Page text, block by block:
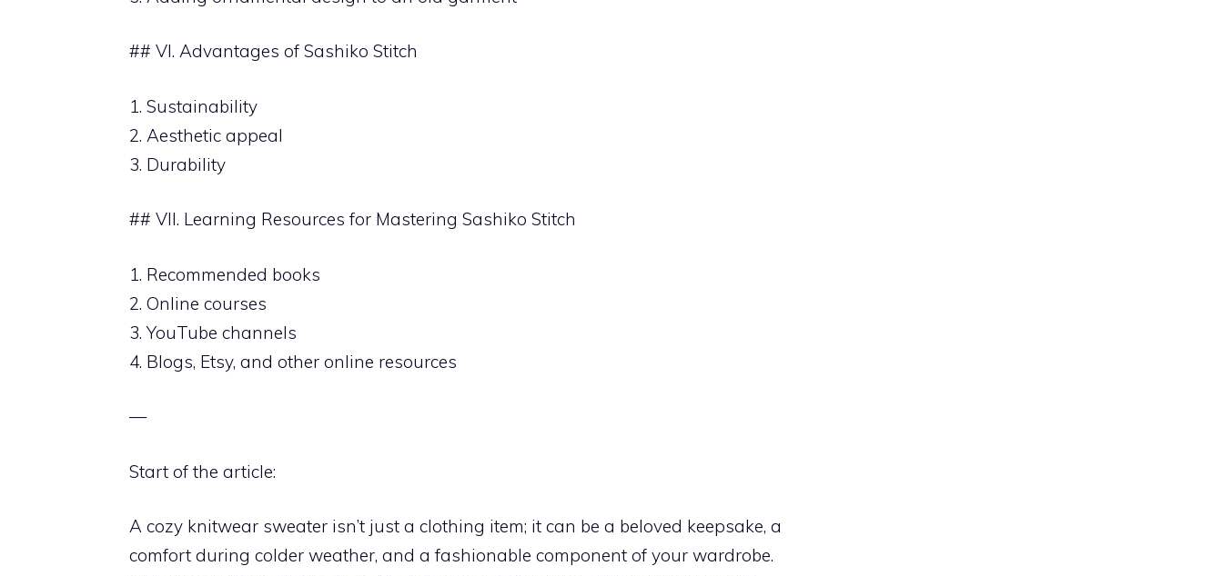
## VI. Advantages of Sashiko Stitch
1. Sustainability
2. Aesthetic appeal
3. Durability
## VII. Learning Resources for Mastering Sashiko Stitch
1. Recommended books
2. Online courses
3. YouTube channels
4. Blogs, Etsy, and other online resources
—
Start of the article:
A cozy knitwear sweater isn’t just a clothing item; it can be a beloved keepsake, a
comfort during colder weather, and a fashionable component of your wardrobe.